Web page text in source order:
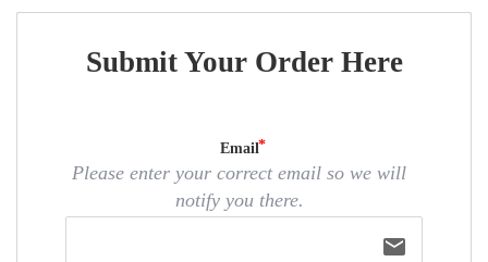
Submit Your Order Here
Email
Please enter your correct email so we will
notify you there.
email